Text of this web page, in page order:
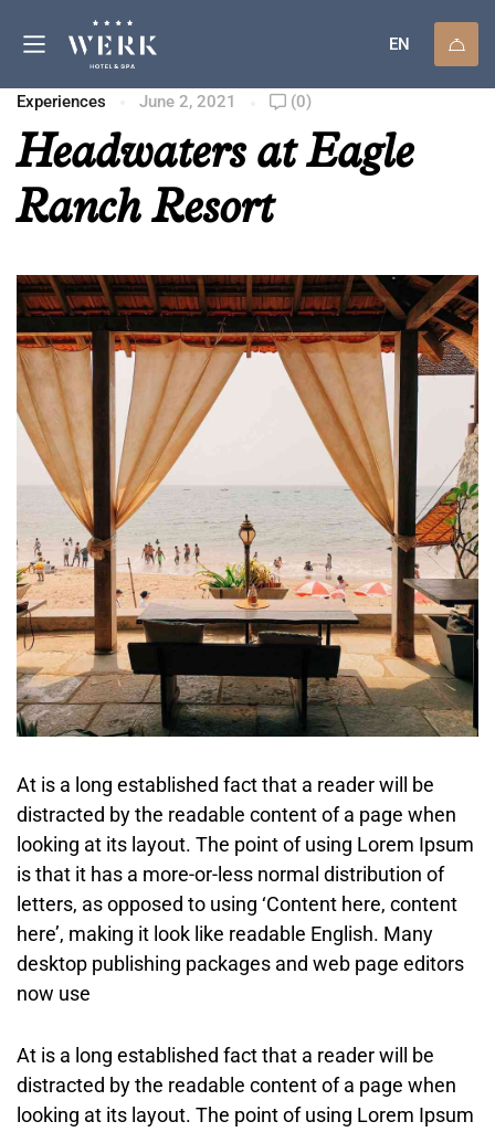
EN
Experiences June 2, 2021 (0)
Headwaters at Eagle
Ranch Resort
At is a long established fact that a reader will be
distracted by the readable content of a page when
looking at its layout. The point of using Lorem Ipsum
is that it has a more-or-less normal distribution of
letters, as opposed to using ‘Content here, content
here’, making it look like readable English. Many
desktop publishing packages and web page editors
now use
At is a long established fact that a reader will be
distracted by the readable content of a page when
looking at its layout. The point of using Lorem Ipsum